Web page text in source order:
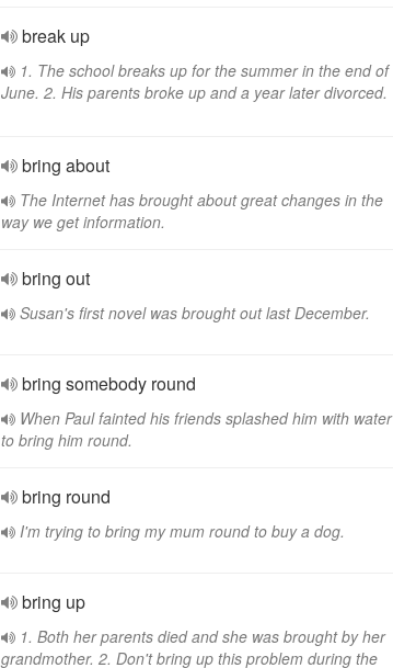
break up
1. The school breaks up for the summer in the end of
June. 2. His parents broke up and a year later divorced.
bring about
The Internet has brought about great changes in the
way we get information.
bring out
Susan's first novel was brought out last December.
bring somebody round
When Paul fainted his friends splashed him with water
to bring him round.
bring round
I'm trying to bring my mum round to buy a dog.
bring up
1. Both her parents died and she was brought by her
grandmother. 2. Don't bring up this problem during the